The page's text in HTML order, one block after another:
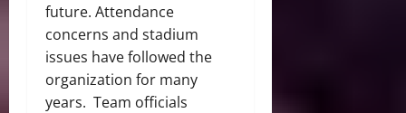
future. Attendance
concerns and stadium
issues have followed the
organization for many
years. Team officials